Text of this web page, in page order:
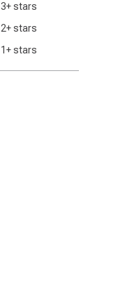
3+ stars
2+ stars
1+ stars